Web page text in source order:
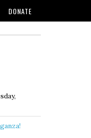
DONATE